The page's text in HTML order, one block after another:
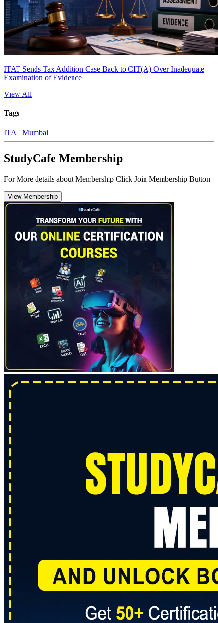
ITAT Sends Tax Addition Case Back to CIT(A) Over Inadequate
Examination of Evidence
View All
Tags
ITAT Mumbai
StudyCafe Membership
For More details about Membership Click Join Membership Button
View Membership